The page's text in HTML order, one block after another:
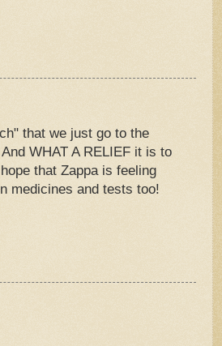
that we just go to the
WHAT A RELIEF it is to
that Zappa is feeling
medicines and tests too!